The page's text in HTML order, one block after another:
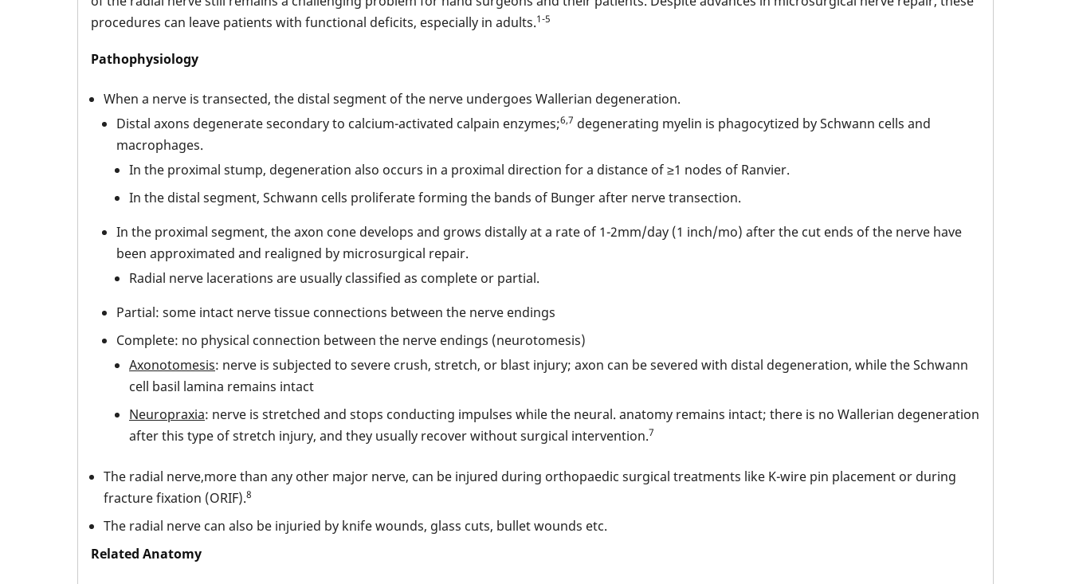
procedures can leave patients with functional deficits, especially in adults.1-5
Pathophysiology
When a nerve is transected, the distal segment of the nerve undergoes Wallerian degeneration.
Distal axons degenerate secondary to calcium-activated calpain enzymes;6,7 degenerating myelin is phagocytized by Schwann cells and
macrophages.
In the proximal stump, degeneration also occurs in a proximal direction for a distance of ≥1 nodes of Ranvier.
In the distal segment, Schwann cells proliferate forming the bands of Bunger after nerve transection.
In the proximal segment, the axon cone develops and grows distally at a rate of 1-2mm/day (1 inch/mo) after the cut ends of the nerve have
been approximated and realigned by microsurgical repair.
Radial nerve lacerations are usually classified as complete or partial.
Partial: some intact nerve tissue connections between the nerve endings
Complete: no physical connection between the nerve endings (neurotomesis)
Axonotomesis: nerve is subjected to severe crush, stretch, or blast injury; axon can be severed with distal degeneration, while the Schwann
cell basil lamina remains intact
Neuropraxia: nerve is stretched and stops conducting impulses while the neural. anatomy remains intact; there is no Wallerian degeneration
after this type of stretch injury, and they usually recover without surgical intervention.7
The radial nerve,more than any other major nerve, can be injured during orthopaedic surgical treatments like K-wire pin placement or during
fracture fixation (ORIF).8
The radial nerve can also be injuried by knife wounds, glass cuts, bullet wounds etc.
Related Anatomy